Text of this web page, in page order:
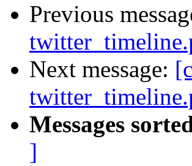
Previous
Next message:
Messages
]